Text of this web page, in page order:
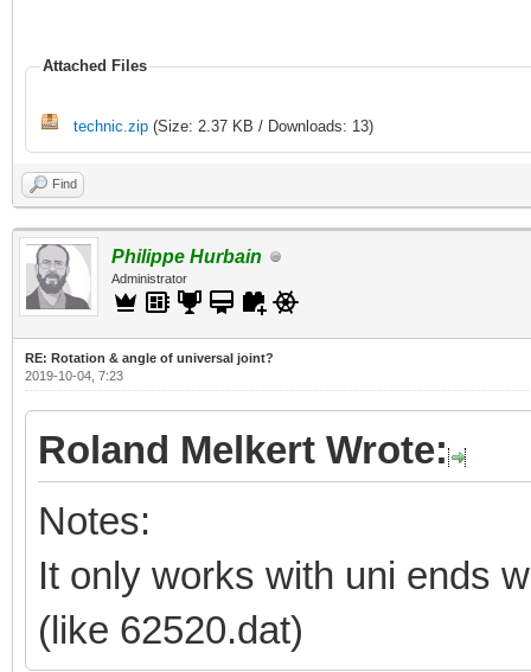
Attached Files
technic.zip (Size: 2.37 KB / Downloads: 13)
Find
Philippe Hurbain
Administrator
RE: Rotation & angle of universal joint?
2019-10-04, 7:23
Roland Melkert Wrote:
Notes:
It only works with uni ends
(like 62520.dat)